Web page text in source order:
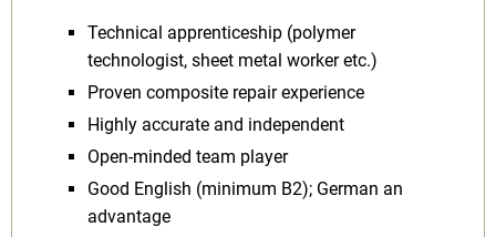
Technical apprenticeship (polymer
technologist, sheet metal worker etc.)
Proven composite repair experience
Highly accurate and independent
Open‑minded team player
Good English (minimum B2); German an
advantage